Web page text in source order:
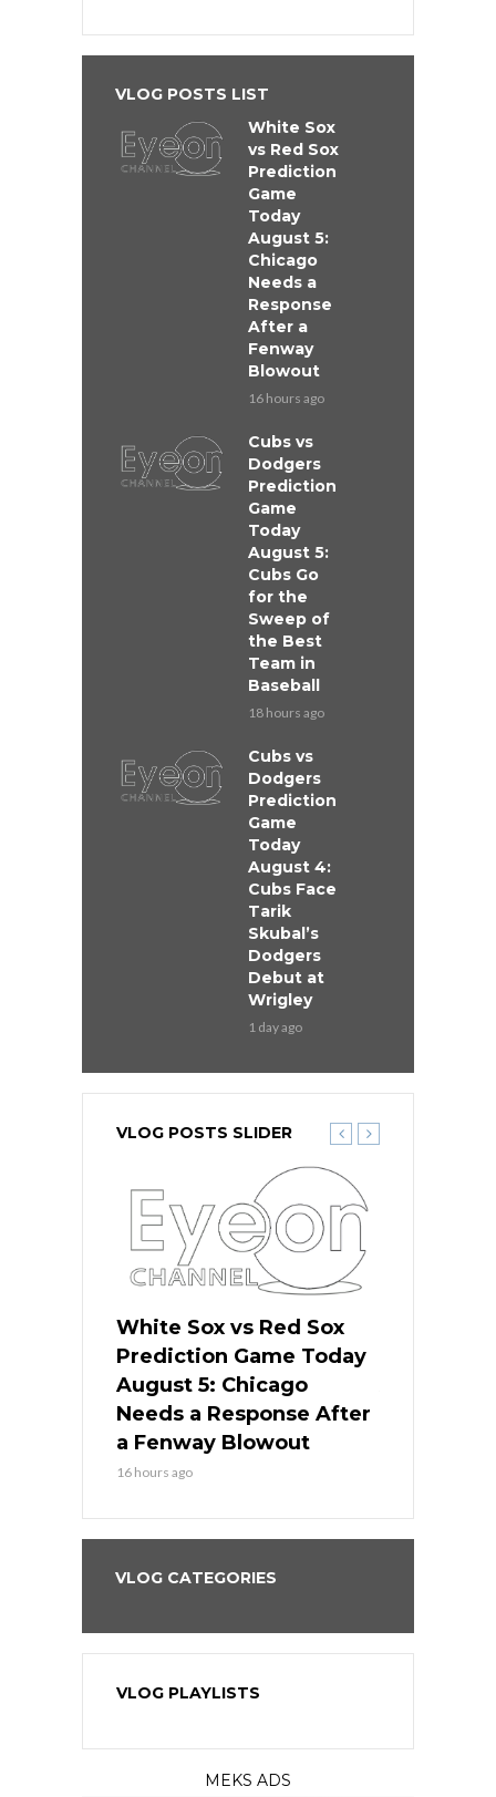
VLOG POSTS LIST
White Sox
vs Red Sox
Prediction
Game
Today
August 5:
Chicago
Needs a
Response
After a
Fenway
Blowout
16 hours ago
Cubs vs
Dodgers
Prediction
Game
Today
August 5:
Cubs Go
for the
Sweep of
the Best
Team in
Baseball
18 hours ago
Cubs vs
Dodgers
Prediction
Game
Today
August 4:
Cubs Face
Tarik
Skubal’s
Dodgers
Debut at
Wrigley
1 day ago
VLOG POSTS SLIDER
White Sox vs Red Sox
Prediction Game Today
August 5: Chicago
Needs a Response After
a Fenway Blowout
16 hours ago
VLOG CATEGORIES
VLOG PLAYLISTS
MEKS ADS